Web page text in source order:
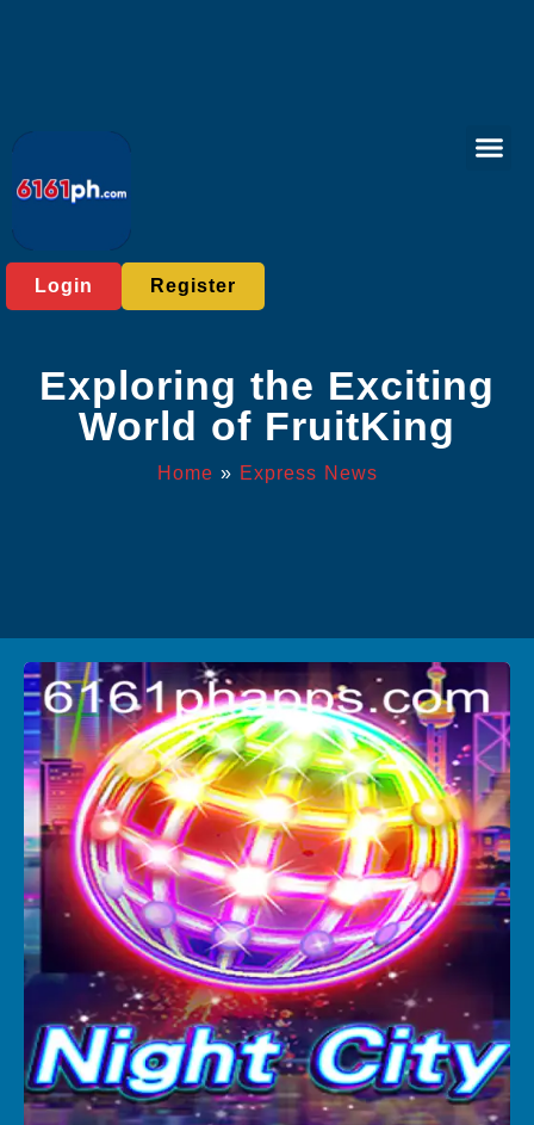
Login Register
Exploring the Exciting
World of FruitKing
Home » Express News